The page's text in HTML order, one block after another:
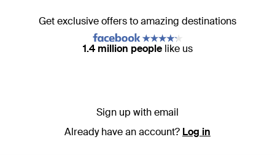
Get exclusive offers to amazing destinations
1.4 million people like us
Sign up with email
Already have an account? Log in